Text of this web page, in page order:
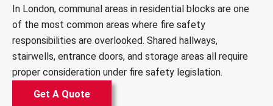
In London, communal areas in residential blocks are one
of the most common areas where fire safety
responsibilities are overlooked. Shared hallways,
stairwells, entrance doors, and storage areas all require
proper consideration under fire safety legislation.
Get A Quote